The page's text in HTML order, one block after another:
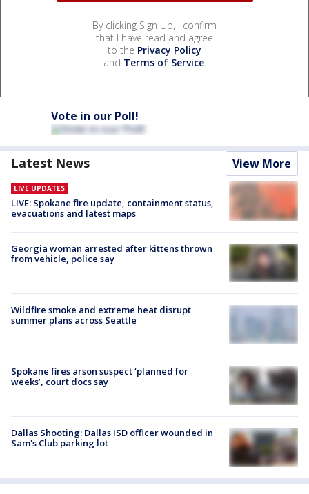
By clicking Sign Up, I confirm
that I have read and agree
to the Privacy Policy
and Terms of Service.
Vote in our Poll!
Latest News View More
LIVE UPDATES
LIVE: Spokane fire update, containment status,
evacuations and latest maps
Georgia woman arrested after kittens thrown
from vehicle, police say
Wildfire smoke and extreme heat disrupt
summer plans across Seattle
Spokane fires arson suspect ‘planned for
weeks’, court docs say
Dallas Shooting: Dallas ISD officer wounded in
Sam's Club parking lot